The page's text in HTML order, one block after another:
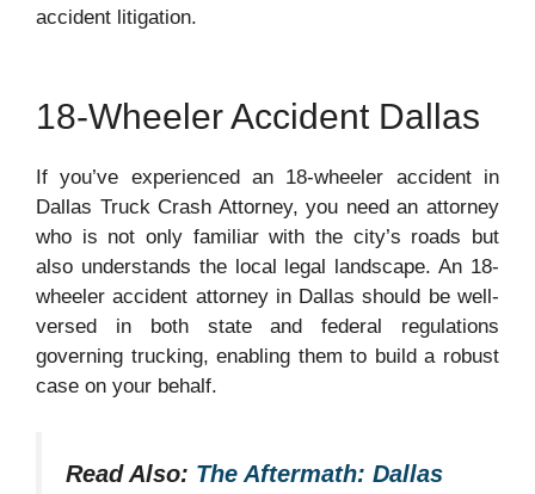
accident litigation.
18-Wheeler Accident Dallas
If you’ve experienced an 18-wheeler accident in
Dallas Truck Crash Attorney, you need an attorney
who is not only familiar with the city’s roads but
also understands the local legal landscape. An 18-
wheeler accident attorney in Dallas should be well-
versed in both state and federal regulations
governing trucking, enabling them to build a robust
case on your behalf.
Read Also: The Aftermath: Dallas